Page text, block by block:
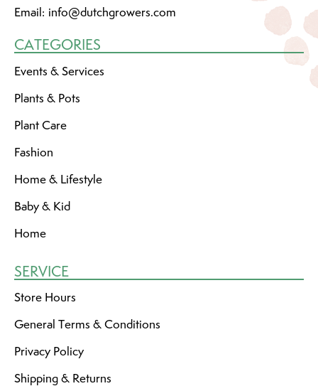
Email: info@dutchgrowers.com
CATEGORIES
Events & Services
Plants & Pots
Plant Care
Fashion
Home & Lifestyle
Baby & Kid
Home
SERVICE
Store Hours
General Terms & Conditions
Privacy Policy
Shipping & Returns